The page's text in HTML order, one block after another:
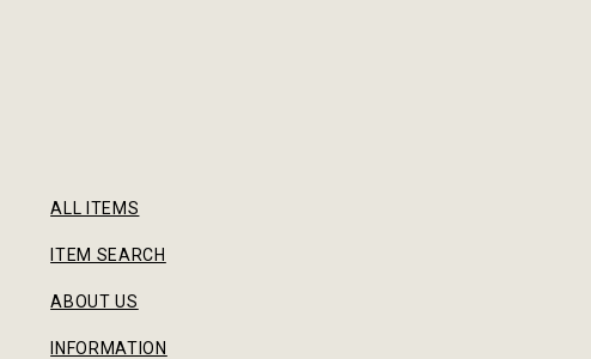
ALL ITEMS
ITEM SEARCH
ABOUT US
INFORMATION